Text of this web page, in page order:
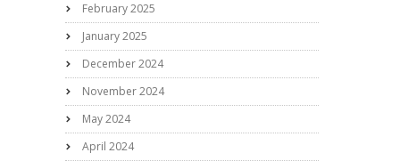
February 2025
January 2025
December 2024
November 2024
May 2024
April 2024